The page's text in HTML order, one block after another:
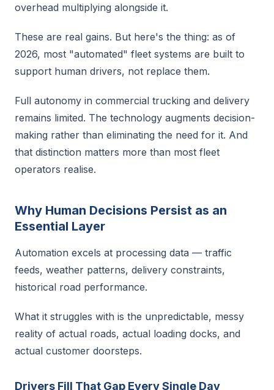
overhead multiplying alongside it.
These are real gains. But here's the thing: as of
2026, most "automated" fleet systems are built to
support human drivers, not replace them.
Full autonomy in commercial trucking and delivery
remains limited. The technology augments decision-
making rather than eliminating the need for it. And
that distinction matters more than most fleet
operators realise.
Why Human Decisions Persist as an
Essential Layer
Automation excels at processing data — traffic
feeds, weather patterns, delivery constraints,
historical road performance.
What it struggles with is the unpredictable, messy
reality of actual roads, actual loading docks, and
actual customer doorsteps.
Drivers Fill That Gap Every Single Day